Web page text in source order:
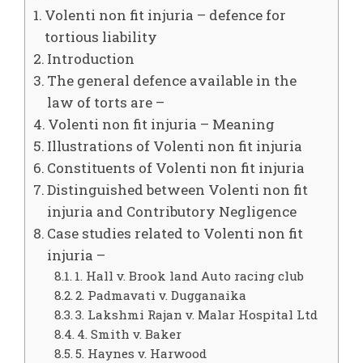
Volenti non fit injuria – defence for
tortious liability
Introduction
The general defence available in the
law of torts are –
Volenti non fit injuria – Meaning
Illustrations of Volenti non fit injuria
Constituents of Volenti non fit injuria
Distinguished between Volenti non fit
injuria and Contributory Negligence
Case studies related to Volenti non fit
injuria –
1. Hall v. Brook land Auto racing club
2. Padmavati v. Dugganaika
3. Lakshmi Rajan v. Malar Hospital Ltd
4. Smith v. Baker
5. Haynes v. Harwood